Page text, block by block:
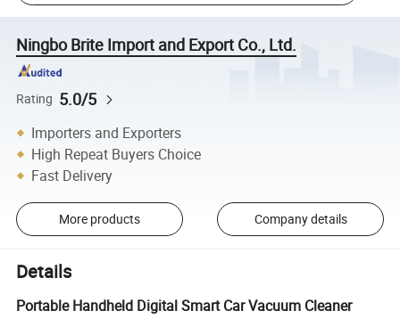
Ningbo Brite Import and Export Co., Ltd.
Rating 5.0/5
Importers and Exporters
High Repeat Buyers Choice
Fast Delivery
More products Company details
Details
Portable Handheld Digital Smart Car Vacuum Cleaner